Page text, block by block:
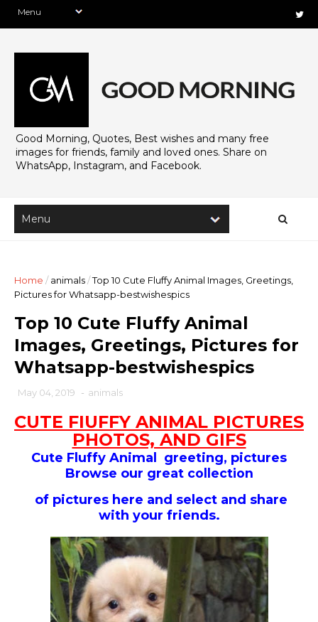
Good Morning, Quotes, Best wishes and many free
images for friends, family and loved ones. Share on
WhatsApp, Instagram, and Facebook.
Home / animals/Top 10 Cute Fluffy Animal Images, Greetings,
Pictures for Whatsapp-bestwishespics
Top 10 Cute Fluffy Animal
Images, Greetings, Pictures for
Whatsapp-bestwishespics
May 04, 2019 - animals
CUTE FIUFFY ANIMAL PICTURES
PHOTOS, AND GIFS
Cute Fluffy Animal greeting, pictures
Browse our great collection
of pictures here and select and share
with your friends.